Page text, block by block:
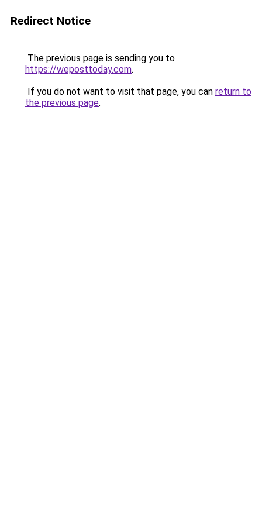
Redirect Notice
The previous page is sending you to
https://weposttoday.com.
If you do not want to visit that page, you can return to
the previous page.